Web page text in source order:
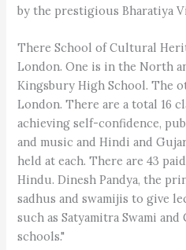
by the prestigious Bharatiya
There School of Cultural
London. One is in the North
Kingsbury High School. The
London. There are a total 16
achieving self-confidence,
and music and Hindi and
held at each. There are 43
Hindu. Dinesh Pandya, the
sadhus and swamijis to give
such as Satyamitra Swami
schools."